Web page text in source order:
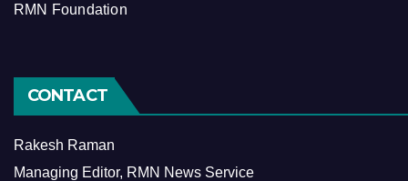
RMN Foundation
CONTACT
Rakesh Raman
Managing Editor, RMN News Service